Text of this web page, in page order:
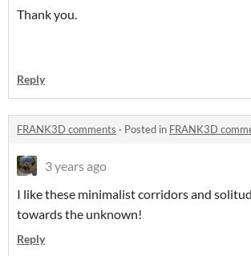
Thank you.
Reply
FRANK3D comments · Posted in FRANK3D
3 years ago
I like these minimalist corridors and
towards the unknown!
Reply